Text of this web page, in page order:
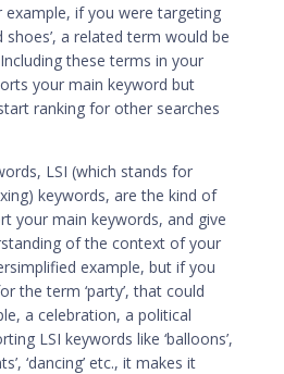
example, if you were targeting
shoes’, a related term would be
Including these terms in your
your main keyword but
ranking for other searches
LSI (which stands for
keywords, are the kind of
your main keywords, and give
of the context of your
example, but if you
the term ‘party’, that could
a celebration, a political
LSI keywords like ‘balloons’,
‘dancing’ etc., it makes it